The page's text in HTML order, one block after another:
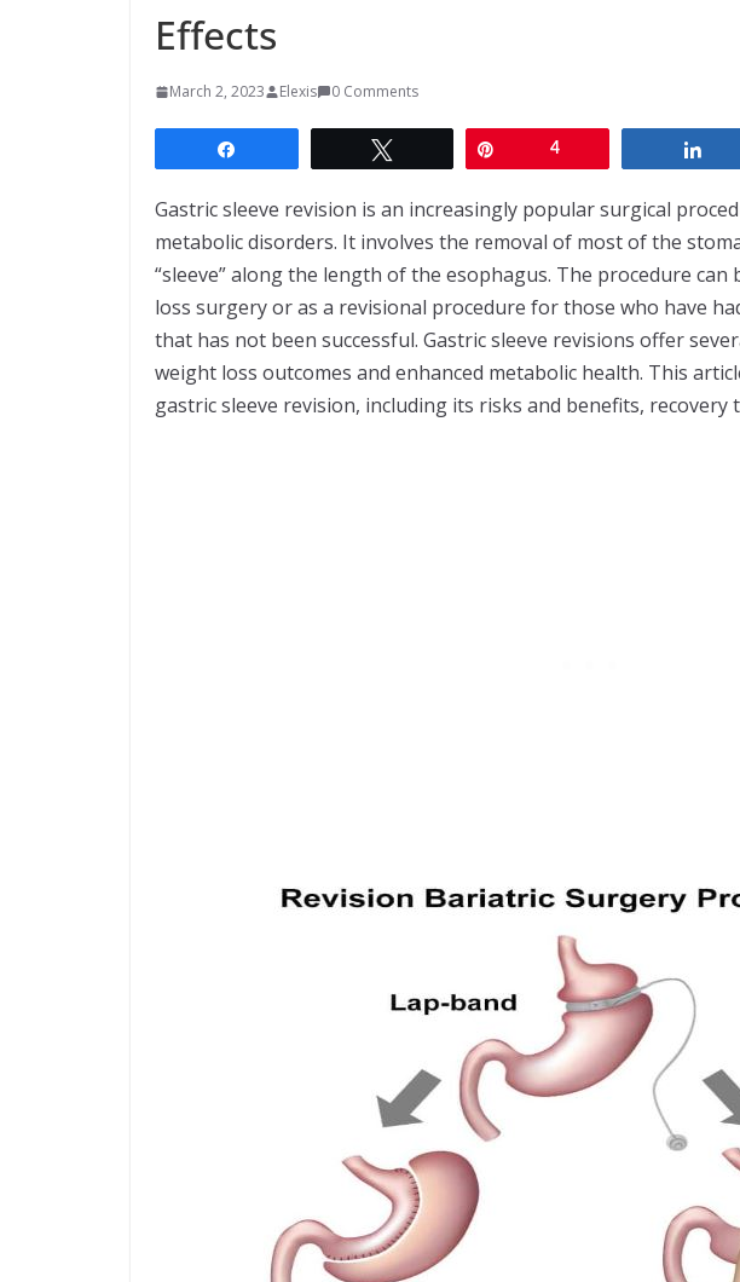
Effects
March 2, 2023 Elexis 0 Comments
4
Gastric sleeve revision is an increasingly popular surgical
metabolic disorders. It involves the removal of most of the
“sleeve” along the length of the esophagus. The procedure can
loss surgery or as a revisional procedure for those who have
that has not been successful. Gastric sleeve revisions offer
weight loss outcomes and enhanced metabolic health. This
gastric sleeve revision, including its risks and benefits, recovery